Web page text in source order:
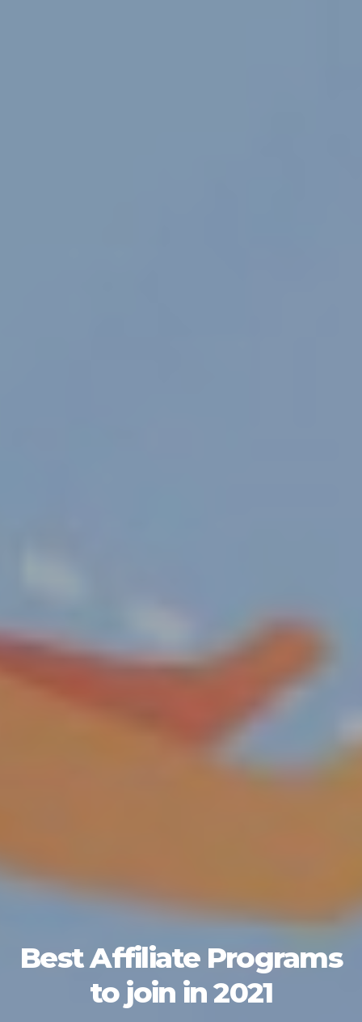
Best Affiliate Programs
to join in 2021